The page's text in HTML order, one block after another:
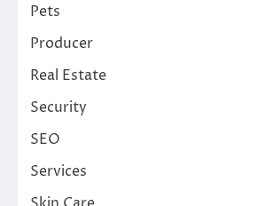
Pets
Producer
Real Estate
Security
SEO
Services